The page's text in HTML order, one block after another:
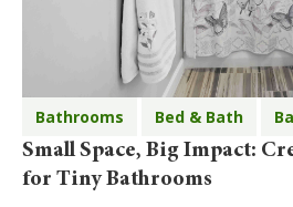
Bathrooms Bed & Bath
Small Space, Big Impact:
for Tiny Bathrooms